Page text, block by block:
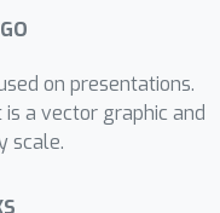
on presentations.
a vector graphic and
scale.